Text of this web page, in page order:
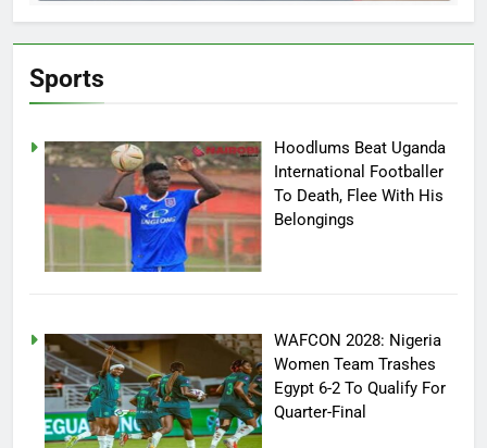
Sports
Hoodlums Beat Uganda
International Footballer
To Death, Flee With His
Belongings
WAFCON 2028: Nigeria
Women Team Trashes
Egypt 6-2 To Qualify For
Quarter-Final